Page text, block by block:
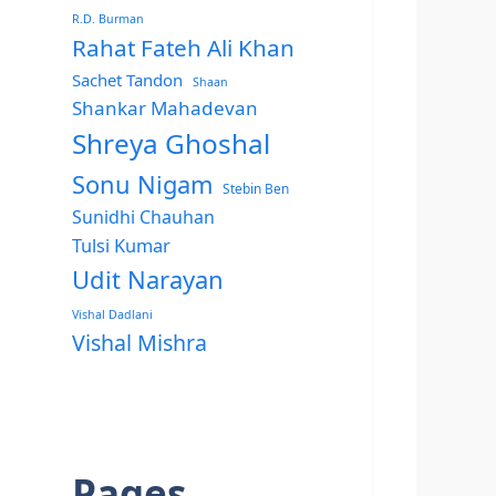
R.D. Burman
Rahat Fateh Ali Khan
Sachet Tandon Shaan
Shankar Mahadevan
Shreya Ghoshal
Sonu Nigam Stebin Ben
Sunidhi Chauhan
Tulsi Kumar
Udit Narayan
Vishal Dadlani
Vishal Mishra